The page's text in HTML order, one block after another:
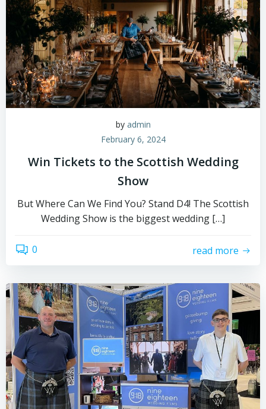
by admin
February 6, 2024
Win Tickets to the Scottish Wedding
Show
But Where Can We Find You? Stand D4! The Scottish
Wedding Show is the biggest wedding […]
0 read more